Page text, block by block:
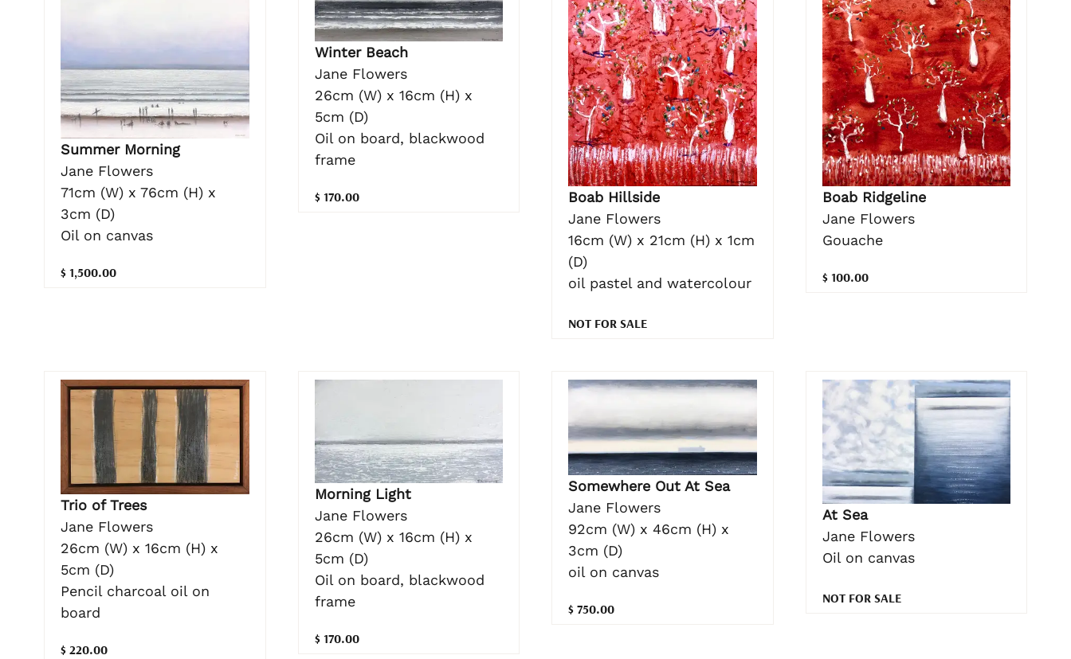
Summer Morning
Jane Flowers
71cm (W) x 76cm (H) x
3cm (D)
Oil on canvas
$ 1,500.00
Winter Beach
Jane Flowers
26cm (W) x 16cm (H) x
5cm (D)
Oil on board, blackwood
frame
$ 170.00
Boab Hillside
Jane Flowers
16cm (W) x 21cm (H) x 1cm
(D)
oil pastel and watercolour
NOT FOR SALE
Boab Ridgeline
Jane Flowers
Gouache
$ 100.00
Trio of Trees
Jane Flowers
26cm (W) x 16cm (H) x
5cm (D)
Pencil charcoal oil on
board
$ 220.00
Morning Light
Jane Flowers
26cm (W) x 16cm (H) x
5cm (D)
Oil on board, blackwood
frame
$ 170.00
Somewhere Out At Sea
Jane Flowers
92cm (W) x 46cm (H) x
3cm (D)
oil on canvas
$ 750.00
At Sea
Jane Flowers
Oil on canvas
NOT FOR SALE